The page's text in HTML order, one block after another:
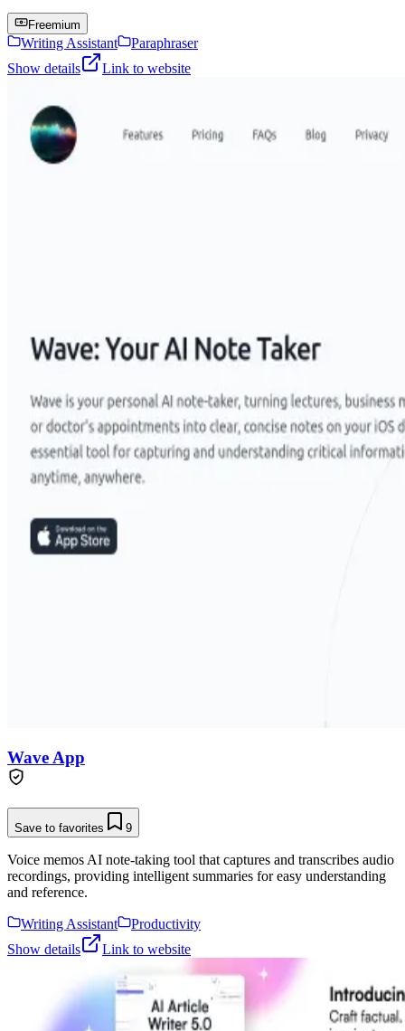
Freemium
Writing Assistant
Paraphraser
Show details
Link to website
Wave App
Save to favorites 9
Voice memos AI note-taking tool that captures and transcribes audio
recordings, providing intelligent summaries for easy understanding
and reference.
Writing Assistant
Productivity
Show details
Link to website